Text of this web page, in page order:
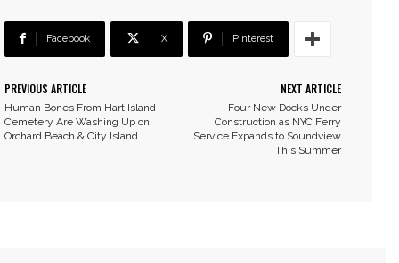
Facebook X Pinterest
PREVIOUS ARTICLE
Human Bones From Hart Island
Cemetery Are Washing Up on
Orchard Beach & City Island
NEXT ARTICLE
Four New Docks Under
Construction as NYC Ferry
Service Expands to Soundview
This Summer